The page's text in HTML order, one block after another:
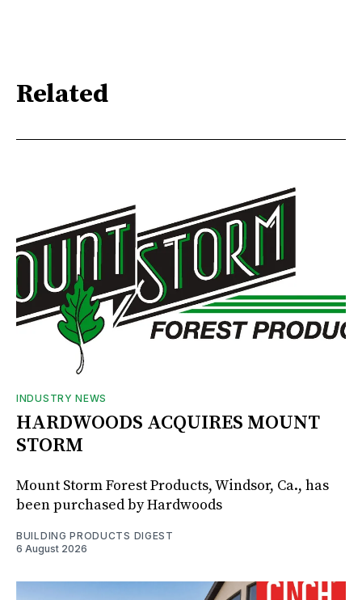
Related
INDUSTRY NEWS
HARDWOODS ACQUIRES MOUNT
STORM
Mount Storm Forest Products, Windsor, Ca., has
been purchased by Hardwoods
BUILDING PRODUCTS DIGEST
6 August 2026